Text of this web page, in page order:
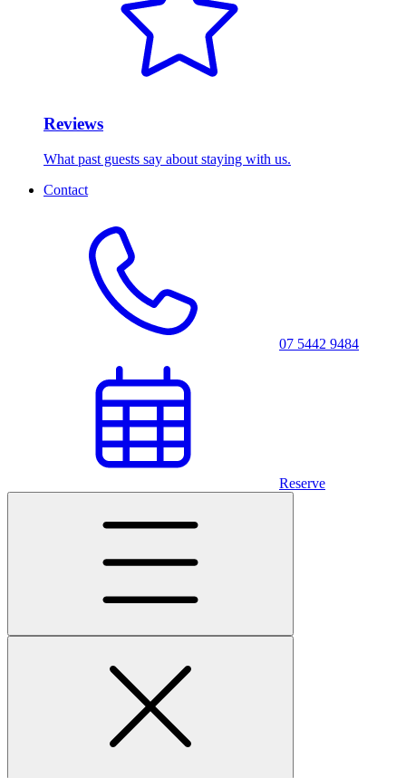
Reviews
What past guests say about staying with us.
Contact
07 5442 9484
Reserve